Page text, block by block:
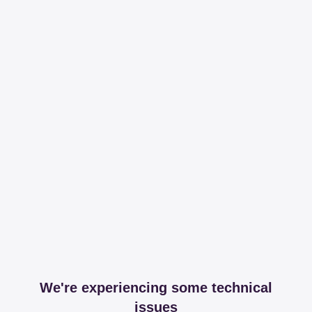
We're experiencing some technical
issues